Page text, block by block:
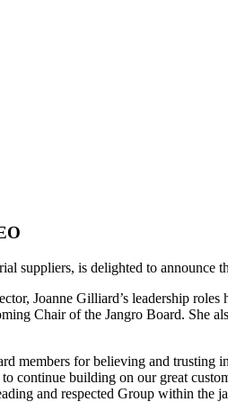
suppliers, is delighted to
Joanne Gilliard’s leadership
Chair of the Jangro Board. She
members for believing and
continue building on our great
and respected Group within the